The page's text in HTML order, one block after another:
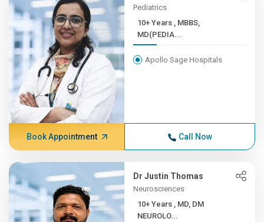
Pediatrics
10+ Years , MBBS,
MD(PEDIA...
Apollo Sage Hospitals
Book Appointment Call Now
Dr Justin Thomas
Neurosciences
10+ Years , MD, DM
NEUROLO...